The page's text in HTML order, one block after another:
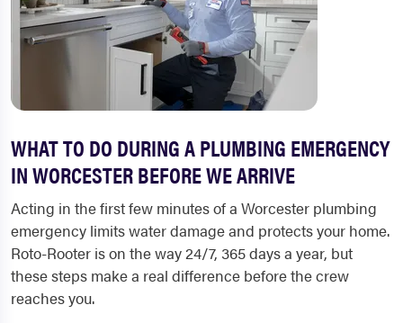
WHAT TO DO DURING A PLUMBING EMERGENCY
IN WORCESTER BEFORE WE ARRIVE
Acting in the first few minutes of a Worcester plumbing
emergency limits water damage and protects your home.
Roto-Rooter is on the way 24/7, 365 days a year, but
these steps make a real difference before the crew
reaches you.